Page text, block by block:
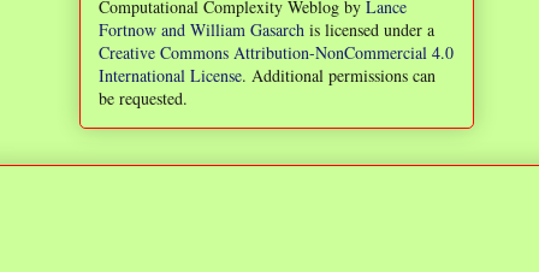
Computational Complexity Weblog by Lance
Fortnow and William Gasarch is licensed under a
Creative Commons Attribution-NonCommercial 4.0
International License. Additional permissions can
be requested.